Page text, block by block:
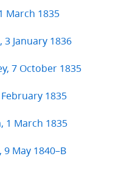
March 1835
January 1836
7 October 1835
1835
1 March 1835
May 1840–B